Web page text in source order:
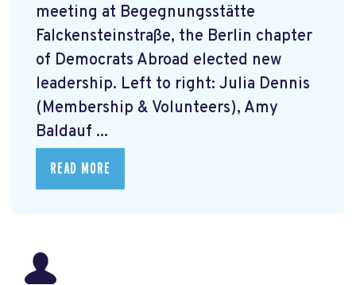
meeting at Begegnungsstätte
Falckensteinstraße, the Berlin chapter
of Democrats Abroad elected new
leadership. Left to right: Julia Dennis
(Membership & Volunteers), Amy
Baldauf ...
READ MORE